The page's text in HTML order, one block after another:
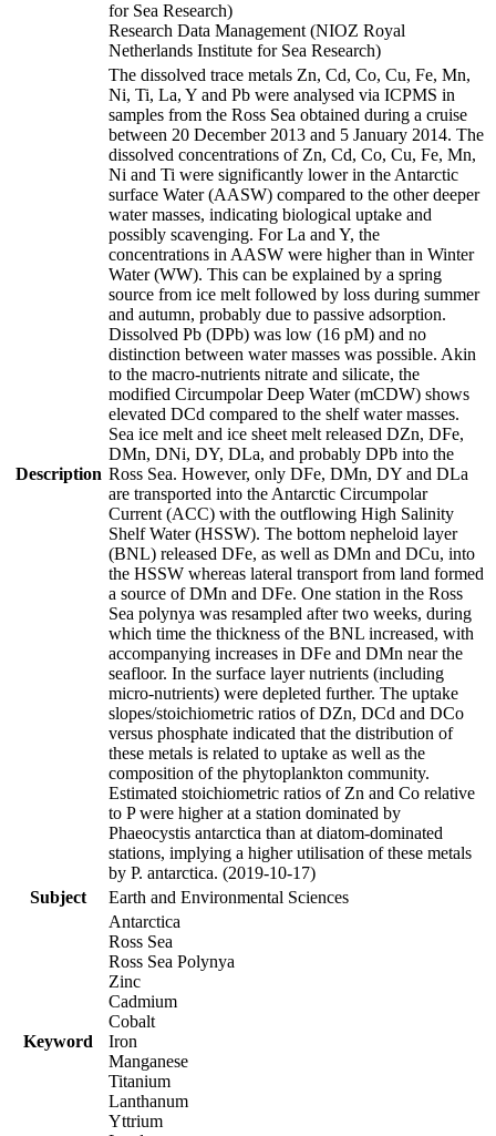
for Sea Research)
Research Data Management (NIOZ Royal
Netherlands Institute for Sea Research)
Description
The dissolved trace metals Zn, Cd, Co, Cu, Fe, Mn,
Ni, Ti, La, Y and Pb were analysed via ICPMS in
samples from the Ross Sea obtained during a cruise
between 20 December 2013 and 5 January 2014. The
dissolved concentrations of Zn, Cd, Co, Cu, Fe, Mn,
Ni and Ti were significantly lower in the Antarctic
surface Water (AASW) compared to the other deeper
water masses, indicating biological uptake and
possibly scavenging. For La and Y, the
concentrations in AASW were higher than in Winter
Water (WW). This can be explained by a spring
source from ice melt followed by loss during summer
and autumn, probably due to passive adsorption.
Dissolved Pb (DPb) was low (16 pM) and no
distinction between water masses was possible. Akin
to the macro-nutrients nitrate and silicate, the
modified Circumpolar Deep Water (mCDW) shows
elevated DCd compared to the shelf water masses.
Sea ice melt and ice sheet melt released DZn, DFe,
DMn, DNi, DY, DLa, and probably DPb into the
Ross Sea. However, only DFe, DMn, DY and DLa
are transported into the Antarctic Circumpolar
Current (ACC) with the outflowing High Salinity
Shelf Water (HSSW). The bottom nepheloid layer
(BNL) released DFe, as well as DMn and DCu, into
the HSSW whereas lateral transport from land formed
a source of DMn and DFe. One station in the Ross
Sea polynya was resampled after two weeks, during
which time the thickness of the BNL increased, with
accompanying increases in DFe and DMn near the
seafloor. In the surface layer nutrients (including
micro-nutrients) were depleted further. The uptake
slopes/stoichiometric ratios of DZn, DCd and DCo
versus phosphate indicated that the distribution of
these metals is related to uptake as well as the
composition of the phytoplankton community.
Estimated stoichiometric ratios of Zn and Co relative
to P were higher at a station dominated by
Phaeocystis antarctica than at diatom-dominated
stations, implying a higher utilisation of these metals
by P. antarctica. (2019-10-17)
Subject
Earth and Environmental Sciences
Keyword
Antarctica
Ross Sea
Ross Sea Polynya
Zinc
Cadmium
Cobalt
Iron
Manganese
Titanium
Lanthanum
Yttrium